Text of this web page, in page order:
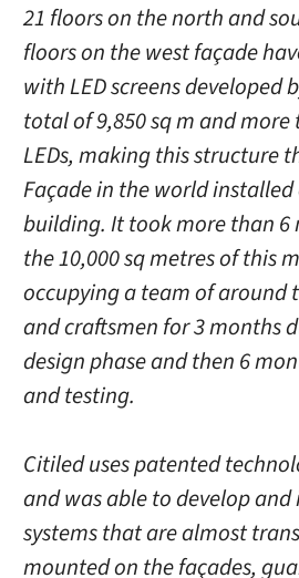
21 floors on the north and
floors on the west façade
with LED screens developed
total of 9,850 sq m and
LEDs, making this structure
Façade in the world
building. It took more than 6
the 10,000 sq metres of this
occupying a team of around
and craftsmen for 3 months
design phase and then 6
and testing.
Citiled uses patented
and was able to develop
systems that are almost
mounted on the façades,